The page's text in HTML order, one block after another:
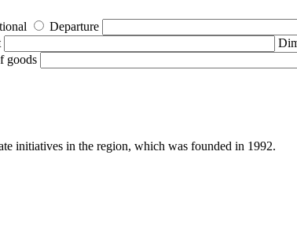
Departure
goods
initiatives in the region, which was founded in 1992.